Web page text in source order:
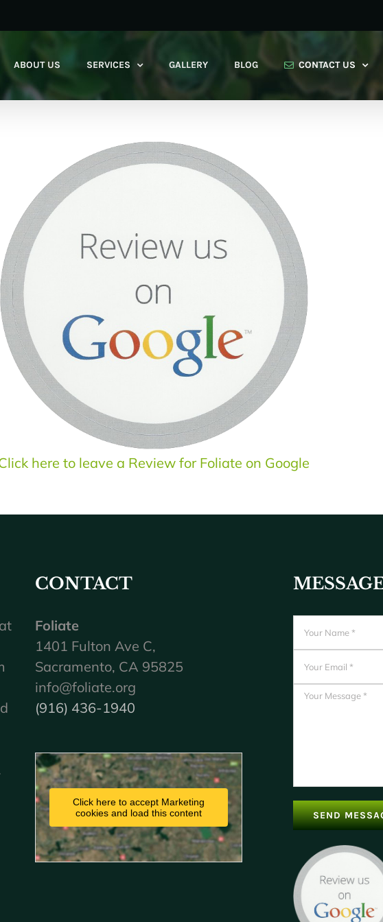
ABOUT US SERVICES GALLERY BLOG CONTACT US
here to leave a Review for Foliate on Google
CONTACT
Foliate
1401 Fulton Ave C,
Sacramento, CA 95825
info@foliate.org
(916) 436-1940
Click here to accept Marketing
cookies and load this content